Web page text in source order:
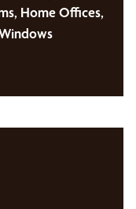
Home Offices,